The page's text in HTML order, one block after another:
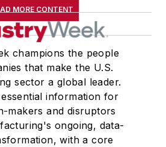
MORE CONTENT
champions the people
that make the U.S.
sector a global leader.
information for
makers and disruptors
ongoing, data-
with a core